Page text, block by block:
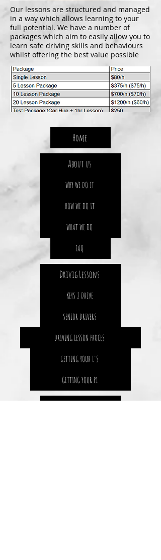
Our lessons are structured and managed
in a way which allows learning to your
full potential. We have a number of
packages which aim to easily allow you to
learn safe driving skills and behaviours
whilst offering the best value possible
Home
About us
WHY WE DO IT
HOW WE DO IT
WHAT WE DO
FAQ
Drivig Lessons
KEYS 2 DRIVE
SENIOR DRIVERS
DRIVING LESSON PROCES
GETTING YOUR L'S
GETTING YOUR P1